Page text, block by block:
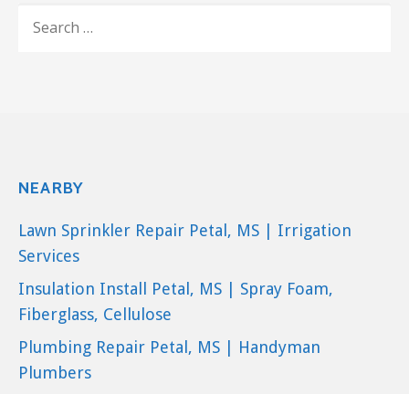
FOR:
NEARBY
Lawn Sprinkler Repair Petal, MS | Irrigation
Services
Insulation Install Petal, MS | Spray Foam,
Fiberglass, Cellulose
Plumbing Repair Petal, MS | Handyman
Plumbers